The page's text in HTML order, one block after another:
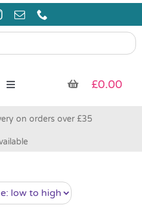
Toggle
£0.00
on orders over £35